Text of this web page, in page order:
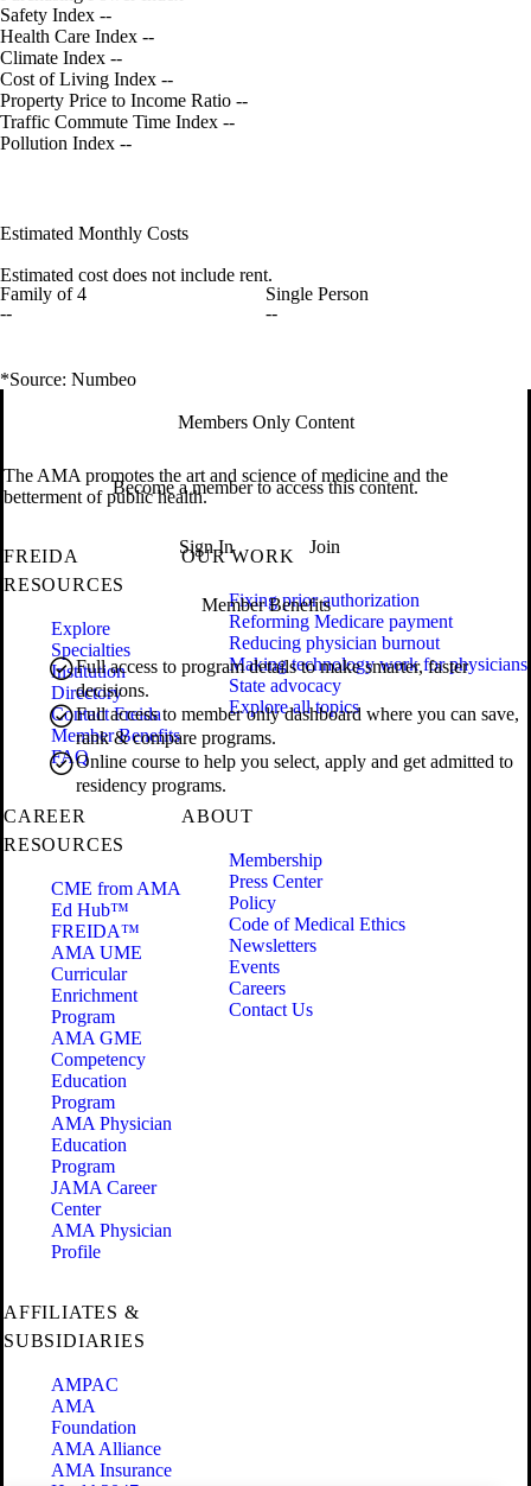
Safety Index --
Health Care Index --
Climate Index --
Cost of Living Index --
Property Price to Income Ratio --
Traffic Commute Time Index --
Pollution Index --
Estimated Monthly Costs
Estimated cost does not include rent.
Family of 4
--
Single Person
--
*Source: Numbeo
Members Only Content
Become a member to access this content.
Sign In Join
Member Benefits
Full access to program details to make smarter, faster
decisions.
Full access to member only dashboard where you can save,
rank & compare programs.
Online course to help you select, apply and get admitted to
residency programs.
The AMA promotes the art and science of medicine and the
betterment of public health.
FREIDA
RESOURCES
Explore
Specialties
Institution
Directory
Contact Freida
Member Benefits
FAQ
OUR WORK
Fixing prior authorization
Reforming Medicare payment
Reducing physician burnout
Making technology work for physicians
State advocacy
Explore all topics
CAREER
RESOURCES
CME from AMA
Ed Hub™
FREIDA™
AMA UME
Curricular
Enrichment
Program
AMA GME
Competency
Education
Program
AMA Physician
Education
Program
JAMA Career
Center
AMA Physician
Profile
ABOUT
Membership
Press Center
Policy
Code of Medical Ethics
Newsletters
Events
Careers
Contact Us
AFFILIATES &
SUBSIDIARIES
AMPAC
AMA
Foundation
AMA Alliance
AMA Insurance